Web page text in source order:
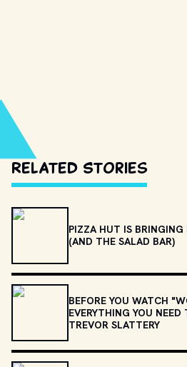
Related Stories
PIZZA HUT IS
(AND THE SALAD BAR)
BEFORE YOU WATCH
EVERYTHING YOU
TREVOR SLATTERY